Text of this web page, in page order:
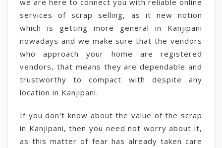
we are here to connect you with reliable online
services of scrap selling, as it new notion
which is getting more general in Kanjipani
nowadays and we make sure that the vendors
who approach your home are registered
vendors, that means they are dependable and
trustworthy to compact with despite any
location in Kanjipani.
If you don't know about the value of the scrap
in Kanjipani, then you need not worry about it,
as this matter of fear has already taken care